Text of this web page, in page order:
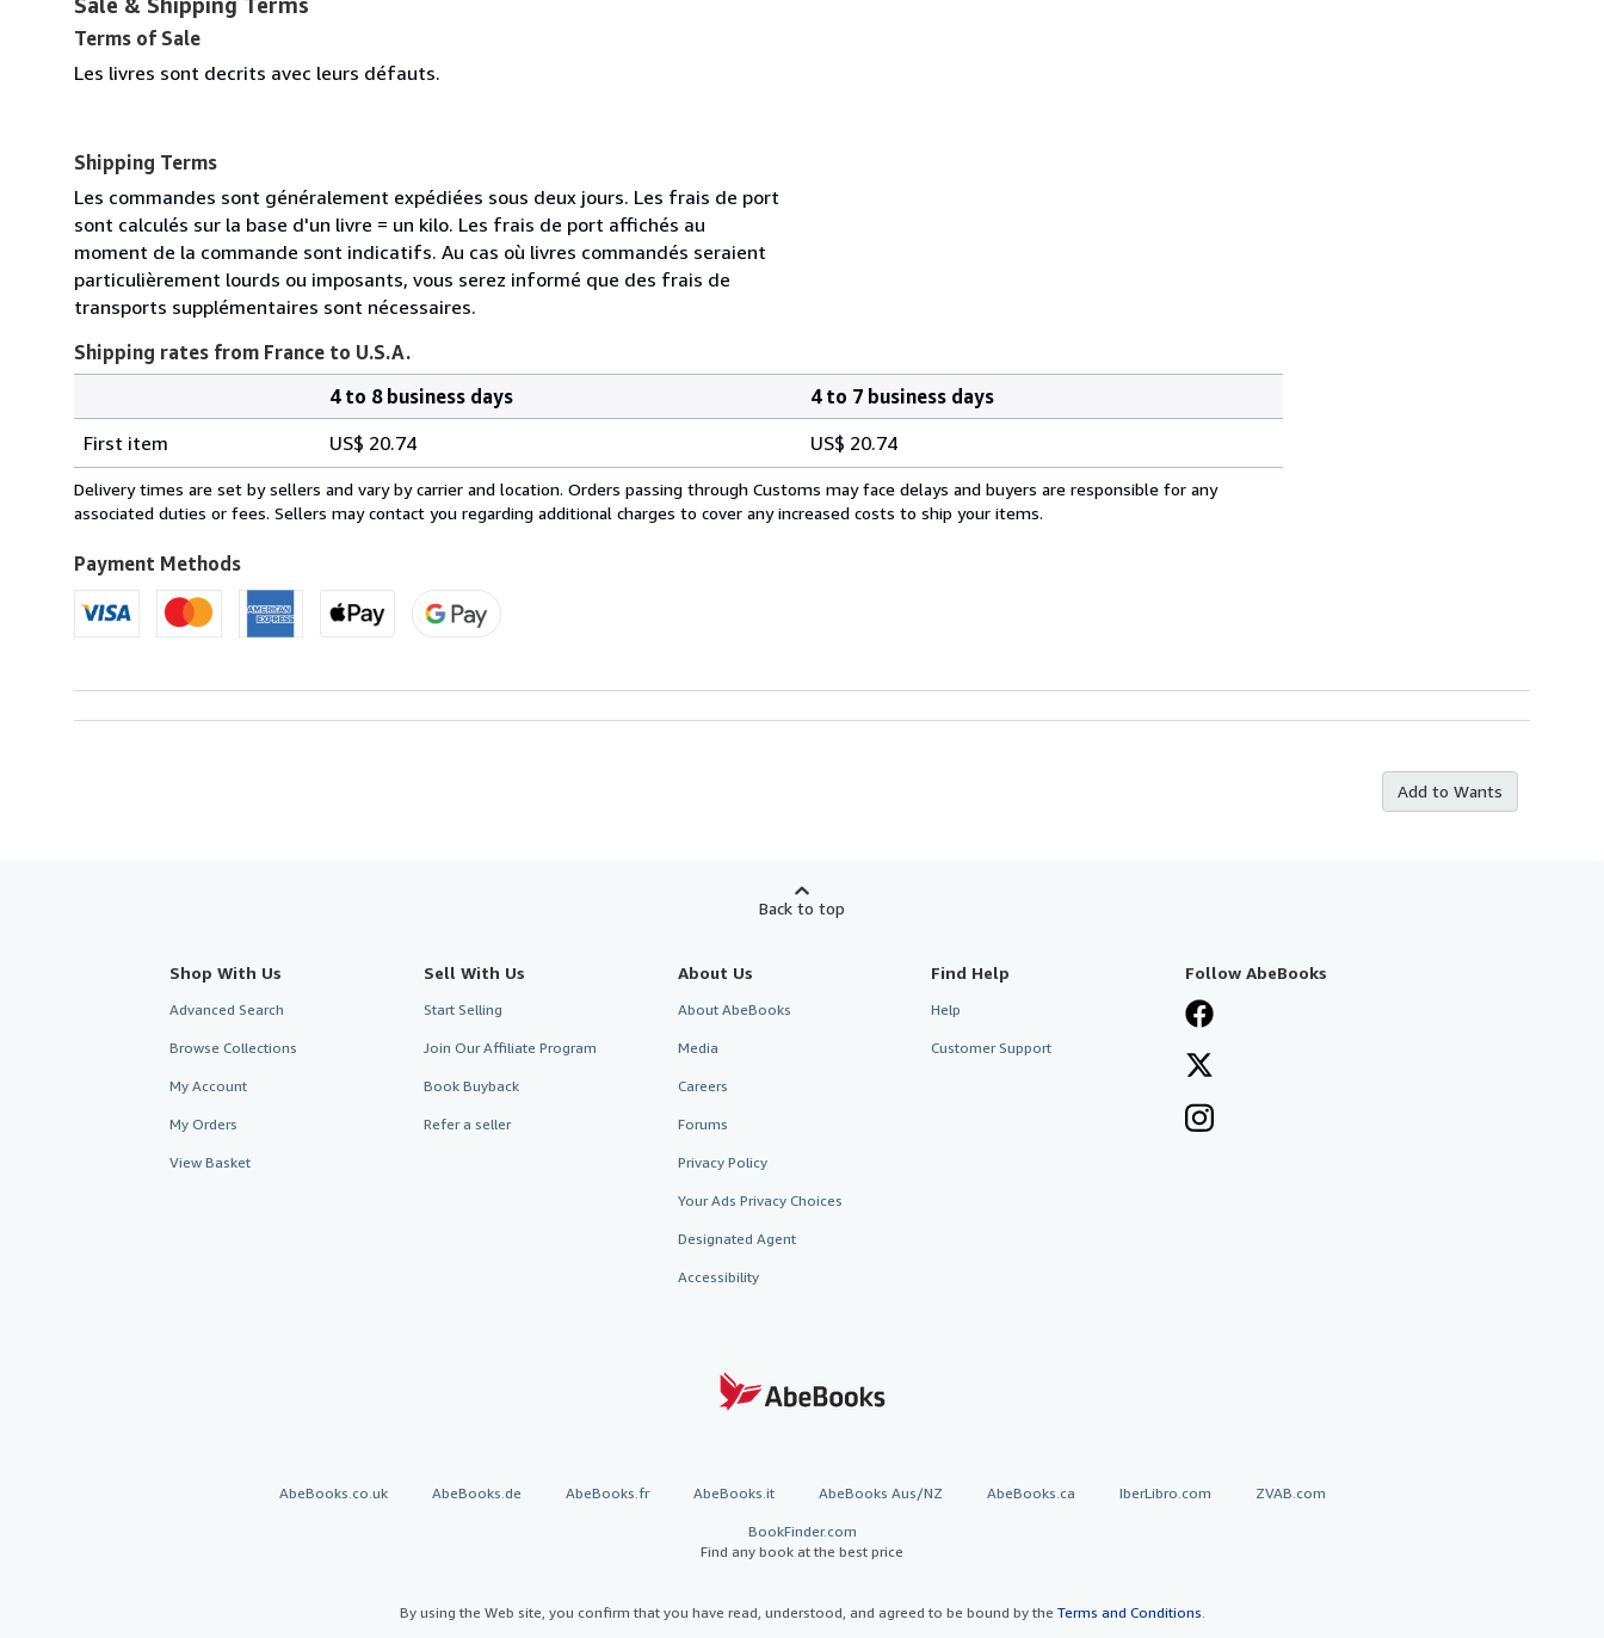
Terms of Sale
Les livres sont decrits avec leurs défauts.
Shipping Terms
Les commandes sont généralement expédiées sous deux jours. Les frais de port
sont calculés sur la base d'un livre = un kilo. Les frais de port affichés au
moment de la commande sont indicatifs. Au cas où livres commandés seraient
particulièrement lourds ou imposants, vous serez informé que des frais de
transports supplémentaires sont nécessaires.
Shipping rates from France to U.S.A.
rates
from
France
U.S.A.
4 to 8 business days
4 to 7 business days
First item
US$ 20.74 US$ 20.74
Delivery times are set by sellers and vary by carrier and location. Orders passing through Customs may face delays and buyers are responsible for any
associated duties or fees. Sellers may contact you regarding additional charges to cover any increased costs to ship your items.
Payment Methods
Add to Wants
Back to top
Shop With Us
Advanced Search
Browse Collections
My Account
My Orders
View Basket
Sell With Us
Start Selling
Join Our Affiliate Program
Book Buyback
Refer a seller
About Us
About AbeBooks
Media
Careers
Forums
Privacy Policy
Your Ads Privacy Choices
Designated Agent
Accessibility
Find Help
Help
Customer Support
Follow AbeBooks
AbeBooks.co.uk AbeBooks.de AbeBooks.fr AbeBooks.it AbeBooks Aus/NZ AbeBooks.ca IberLibro.com ZVAB.com
BookFinder.com
Find any book at the best price
By using the Web site, you confirm that you have read, understood, and agreed to be bound by the Terms and Conditions